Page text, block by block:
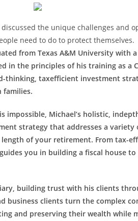
the unique challenges and
need to do to protect themselves.
from Texas A&M University with
in the principles of his training as a
thinking, taxefficient investment
families.
Michael’s holistic,
strategy that addresses a
of your retirement. From tax-
you in building a fiscal house
building trust with his clients
business clients turn the complex
and preserving their wealth while